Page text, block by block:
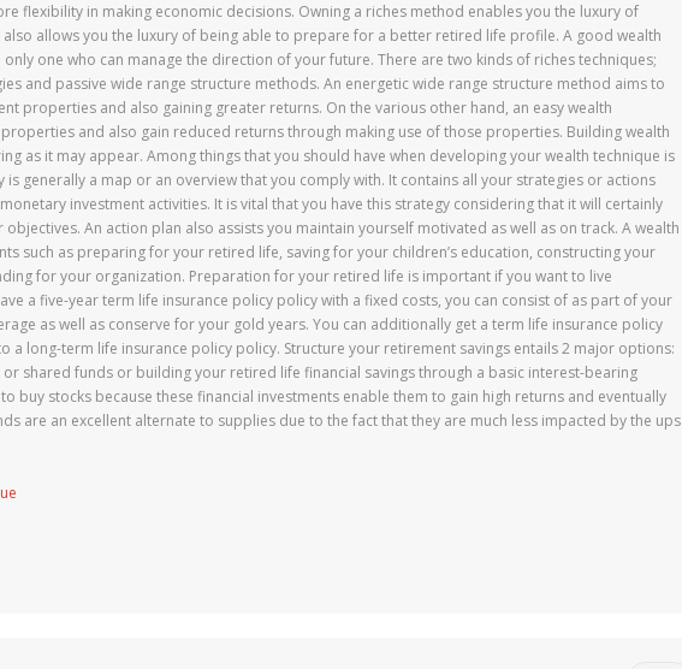
flexibility in making economic decisions. Owning a riches method enables you the luxury of
also allows you the luxury of being able to prepare for a better retired life profile. A good wealth
only one who can manage the direction of your future. There are two kinds of riches techniques;
and passive wide range structure methods. An energetic wide range structure method aims to
properties and also gaining greater returns. On the various other hand, an easy wealth
and also gain reduced returns through making use of those properties. Building wealth
as it may appear. Among things that you should have when developing your wealth technique is
is generally a map or an overview that you comply with. It contains all your strategies or actions
investment activities. It is vital that you have this strategy considering that it will certainly
An action plan also assists you maintain yourself motivated as well as on track. A wealth
such as preparing for your retired life, saving for your children’s education, constructing your
for your organization. Preparation for your retired life is important if you want to live
a five-year term life insurance policy policy with a fixed costs, you can consist of as part of your
as well as conserve for your gold years. You can additionally get a term life insurance policy
a long-term life insurance policy policy. Structure your retirement savings entails 2 major options:
shared funds or building your retired life financial savings through a basic interest-bearing
buy stocks because these financial investments enable them to gain high returns and eventually
are an excellent alternate to supplies due to the fact that they are much less impacted by the ups